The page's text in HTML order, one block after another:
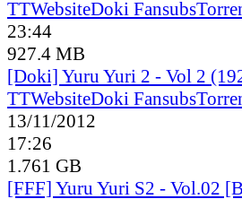
TTWebsiteDoki Fansubs
23:44
927.4 MB
[Doki] Yuru Yuri 2 - Vol 2
TTWebsiteDoki Fansubs
13/11/2012
17:26
1.761 GB
[FFF] Yuru Yuri S2 - Vol.02